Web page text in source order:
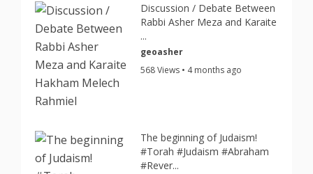
Discussion / Debate Between
Rabbi Asher Meza and Karaite
...
geoasher
568 Views • 4 months ago
The beginning of Judaism!
#Torah #Judaism #Abraham
#Rever...